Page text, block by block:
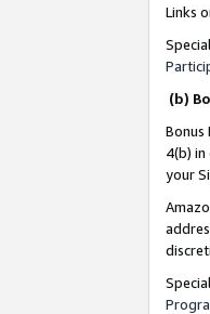
Links
(b)
Bonus
4(b) in
your